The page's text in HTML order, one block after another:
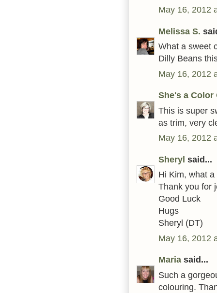
May 16, 2012
Melissa S.
What a sweet
Dilly Beans
May 16, 2012
She's a Color
This is super
as trim, very
May 16, 2012
Sheryl said...
Hi Kim, what
Thank you for
Good Luck
Hugs
Sheryl (DT)
May 16, 2012
Maria said...
Such a
colouring.